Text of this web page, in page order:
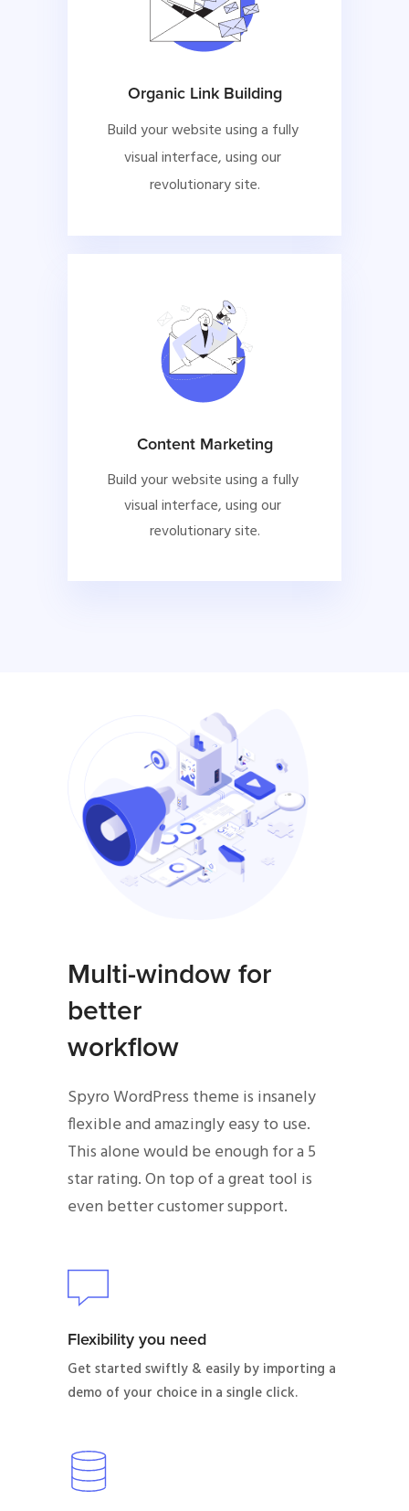
Organic Link Building
Build your website using a fully
visual interface, using our
revolutionary site.
Content Marketing
Build your website using a fully
visual interface, using our
revolutionary site.
Multi-window for
better
workflow
Spyro WordPress theme is insanely
flexible and amazingly easy to use.
This alone would be enough for a 5
star rating. On top of a great tool is
even better customer support.
Flexibility you need
Get started swiftly & easily by importing a
demo of your choice in a single click.